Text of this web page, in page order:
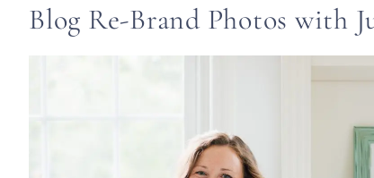
Blog Re-Brand Photos with